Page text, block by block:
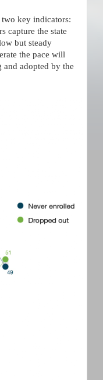
two key indicators:
capture the state
but steady
the pace will
and adopted by the